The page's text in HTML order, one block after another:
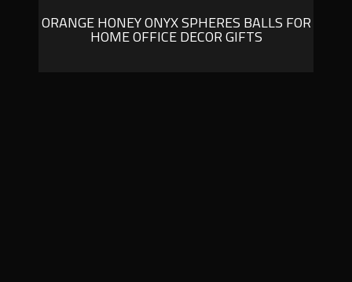
ORANGE HONEY ONYX SPHERES BALLS FOR
HOME OFFICE DECOR GIFTS